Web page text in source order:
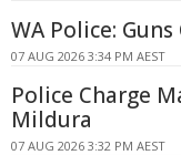
WA Police:
07 AUG 2026 3:34 PM AEST
Police Charge
Mildura
07 AUG 2026 3:32 PM AEST